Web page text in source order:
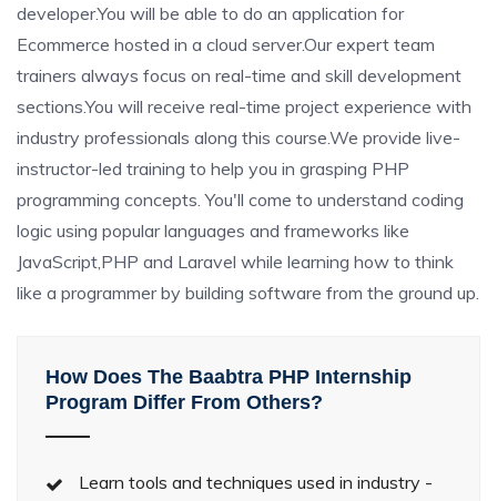
developer.You will be able to do an application for
Ecommerce hosted in a cloud server.Our expert team
trainers always focus on real-time and skill development
sections.You will receive real-time project experience with
industry professionals along this course.We provide live-
instructor-led training to help you in grasping PHP
programming concepts. You'll come to understand coding
logic using popular languages and frameworks like
JavaScript,PHP and Laravel while learning how to think
like a programmer by building software from the ground up.
How Does The Baabtra PHP Internship
Program Differ From Others?
Learn tools and techniques used in industry -